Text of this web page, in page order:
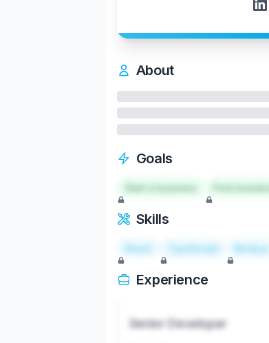
About
Goals
Start a business
Skills
React TypeScript Node.js
Experience
Senior Developer